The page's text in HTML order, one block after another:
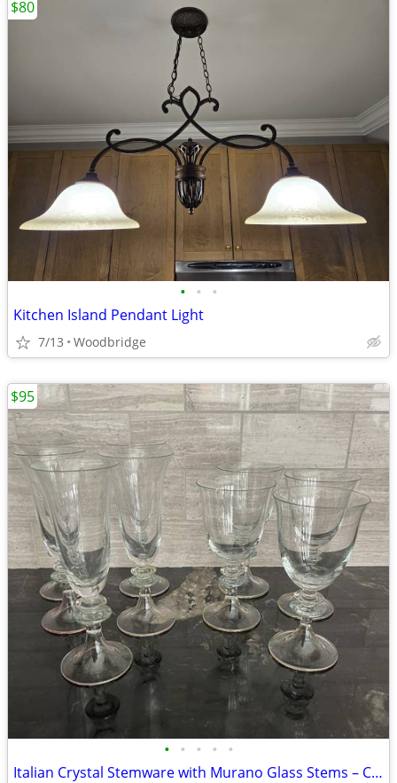
• • •
Kitchen Island Pendant Light
7/13 Woodbridge
$80
• • • • •
Italian Crystal Stemware with Murano Glass Stems – Cristalleria d’Arte
$95